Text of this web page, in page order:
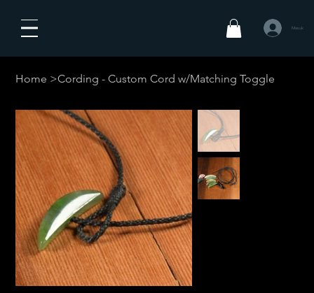
Masuk
Home >Cording - Custom Cord w/Matching Toggle